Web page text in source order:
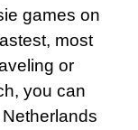
games on
most
or
you can